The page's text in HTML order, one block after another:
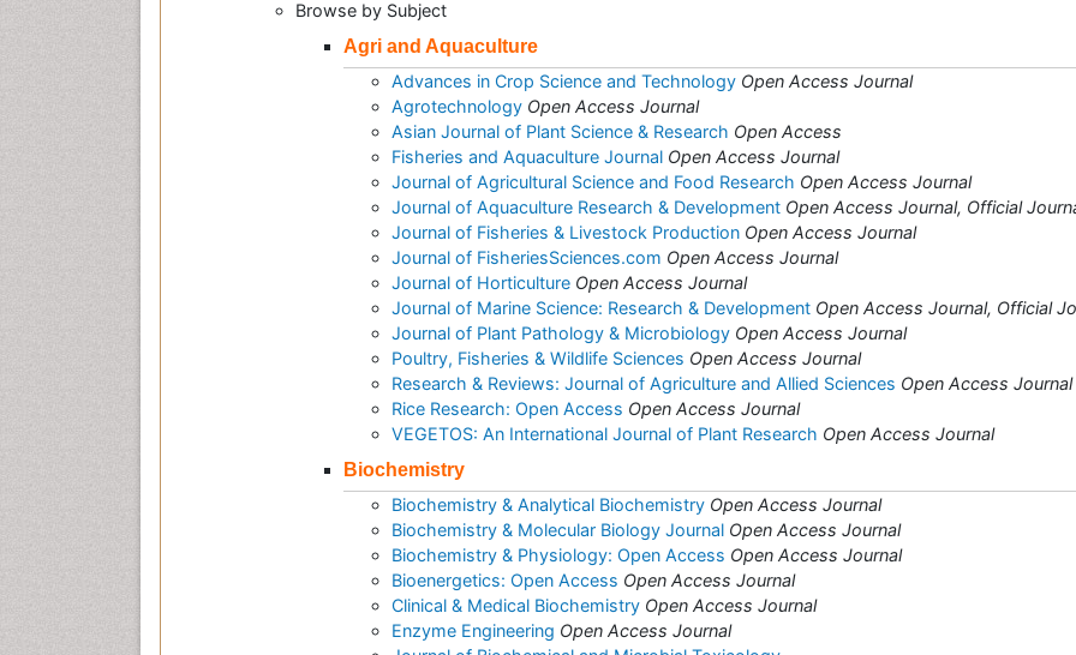
Browse by Subject
Agri and Aquaculture
Advances in Crop Science and Technology Open Access Journal
Agrotechnology Open Access Journal
Asian Journal of Plant Science & Research Open Access
Fisheries and Aquaculture Journal Open Access Journal
Journal of Agricultural Science and Food Research Open Access Journal
Journal of Aquaculture Research & Development Open Access Journal, Official
Journal of Fisheries & Livestock Production Open Access Journal
Journal of FisheriesSciences.com Open Access Journal
Journal of Horticulture Open Access Journal
Journal of Marine Science: Research & Development Open Access Journal, Official
Journal of Plant Pathology & Microbiology Open Access Journal
Poultry, Fisheries & Wildlife Sciences Open Access Journal
Research & Reviews: Journal of Agriculture and Allied Sciences Open Access Journal
Rice Research: Open Access Open Access Journal
VEGETOS: An International Journal of Plant Research Open Access Journal
Biochemistry
Biochemistry & Analytical Biochemistry Open Access Journal
Biochemistry & Molecular Biology Journal Open Access Journal
Biochemistry & Physiology: Open Access Open Access Journal
Bioenergetics: Open Access Open Access Journal
Clinical & Medical Biochemistry Open Access Journal
Enzyme Engineering Open Access Journal